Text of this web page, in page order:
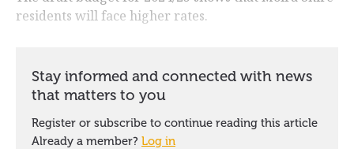
residents will face higher rates.